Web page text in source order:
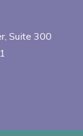
Suite 300